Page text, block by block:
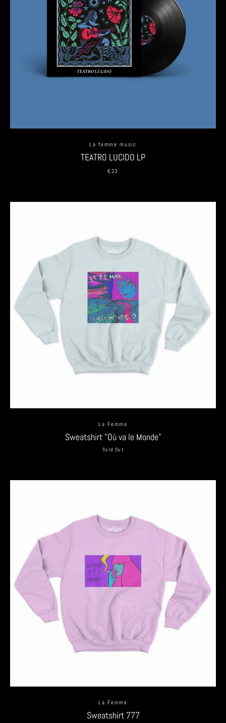
La femme music
TEATRO LUCIDO LP
€23
La Femme
Sweatshirt "Où va le Monde"
Sold Out
La Femme
Sweatshirt 777